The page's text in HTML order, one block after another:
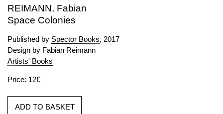
REIMANN, Fabian
Space Colonies
Published by Spector Books, 2017
Design by Fabian Reimann
Artists' Books
Price: 12€
ADD TO BASKET